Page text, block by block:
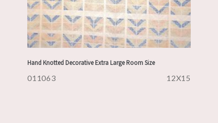
Hand Knotted Decorative Extra Large Room Size
011063 12X15